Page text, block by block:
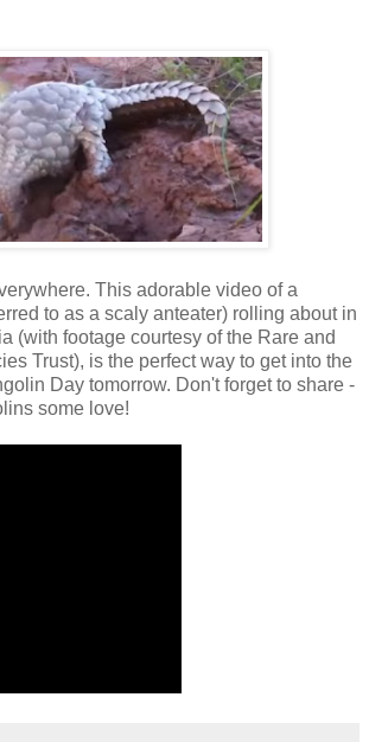
This adorable video of a
to as a scaly anteater) rolling about in
(with footage courtesy of the Rare and
Trust), is the perfect way to get into the
Day tomorrow. Don't forget to share -
some love!